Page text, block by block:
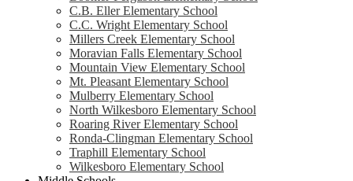
C.B. Eller Elementary School
C.C. Wright Elementary School
Millers Creek Elementary School
Moravian Falls Elementary School
Mountain View Elementary School
Mt. Pleasant Elementary School
Mulberry Elementary School
North Wilkesboro Elementary School
Roaring River Elementary School
Ronda-Clingman Elementary School
Traphill Elementary School
Wilkesboro Elementary School